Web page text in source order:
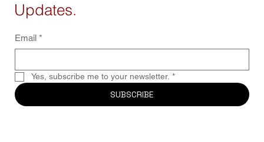
Updates.
Email *
Yes, subscribe me to your newsletter. *
SUBSCRIBE